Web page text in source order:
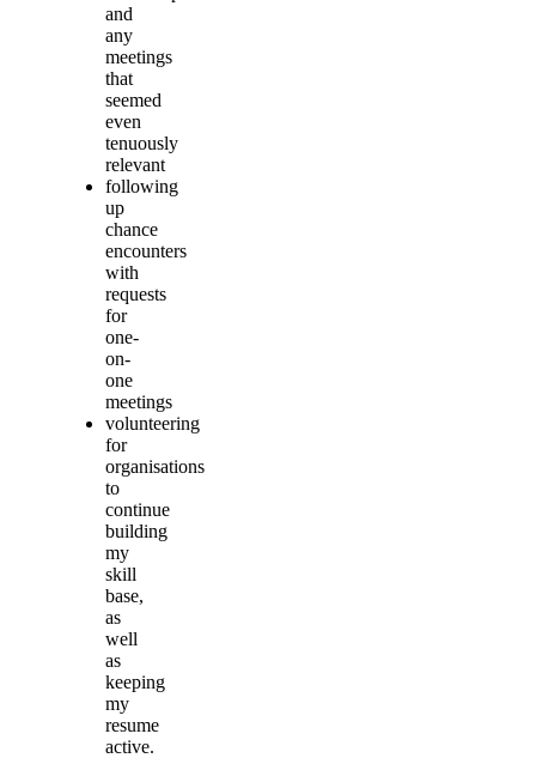
and
any
meetings
that
seemed
even
tenuously
relevant
following
up
chance
encounters
with
requests
for
one-
on-
one
meetings
volunteering
for
organisations
to
continue
building
my
skill
base,
as
well
as
keeping
my
resume
active.